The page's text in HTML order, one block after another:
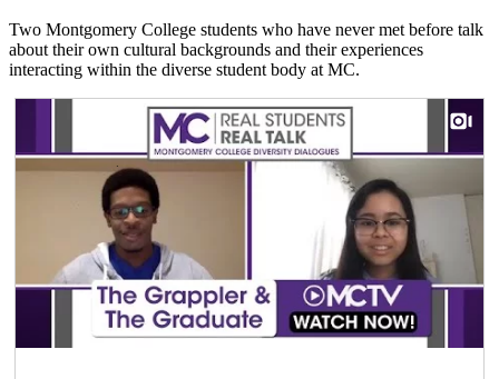
Two Montgomery College students who have never met before talk
about their own cultural backgrounds and their experiences
interacting within the diverse student body at MC.